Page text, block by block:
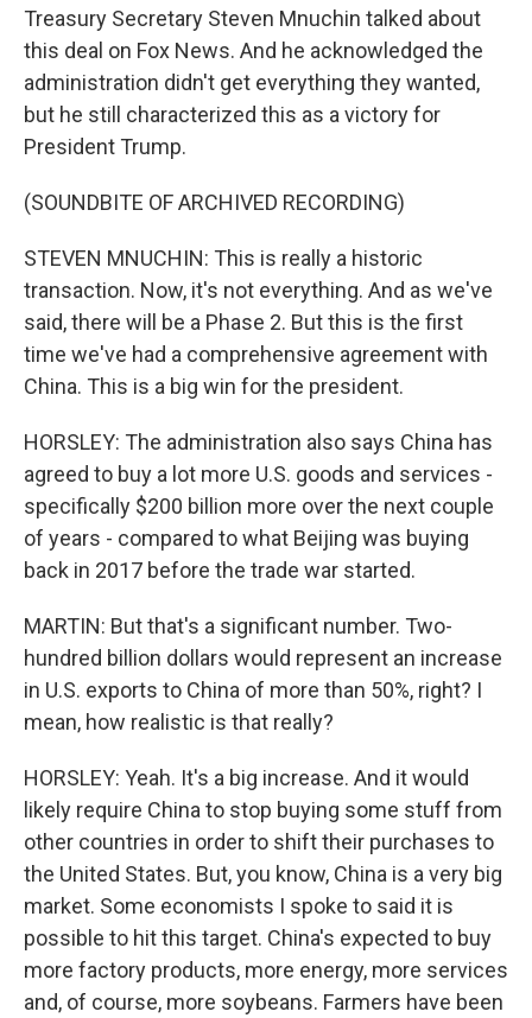
Treasury Secretary Steven Mnuchin talked about
this deal on Fox News. And he acknowledged the
administration didn't get everything they wanted,
but he still characterized this as a victory for
President Trump.
(SOUNDBITE OF ARCHIVED RECORDING)
STEVEN MNUCHIN: This is really a historic
transaction. Now, it's not everything. And as we've
said, there will be a Phase 2. But this is the first
time we've had a comprehensive agreement with
China. This is a big win for the president.
HORSLEY: The administration also says China has
agreed to buy a lot more U.S. goods and services -
specifically $200 billion more over the next couple
of years - compared to what Beijing was buying
back in 2017 before the trade war started.
MARTIN: But that's a significant number. Two-
hundred billion dollars would represent an increase
in U.S. exports to China of more than 50%, right? I
mean, how realistic is that really?
HORSLEY: Yeah. It's a big increase. And it would
likely require China to stop buying some stuff from
other countries in order to shift their purchases to
the United States. But, you know, China is a very big
market. Some economists I spoke to said it is
possible to hit this target. China's expected to buy
more factory products, more energy, more services
and, of course, more soybeans. Farmers have been